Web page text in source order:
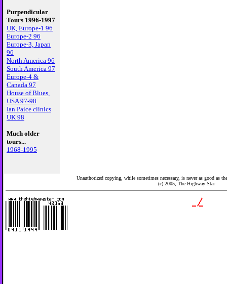
Purpendicular
Tours 1996-1997
UK, Europe-1 96
Europe-2 96
Europe-3, Japan
96
North America 96
South America 97
Europe-4 &
Canada 97
House of Blues,
USA 97-98
Ian Paice clinics
UK 98
Much older
tours...
1968-1995
Unauthorized copying, while sometimes necessary, is never as good as
(c) 2005, The Highway Star